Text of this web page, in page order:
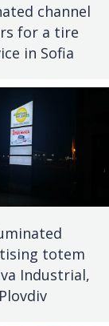
channel
for a tire
in Sofia
totem
Industrial,
Plovdiv